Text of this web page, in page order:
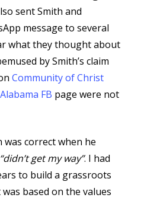
sent Smith and
message to several
what they thought about
by Smith’s claim
Community of Christ
FB page were not
was correct when he
“didn’t get my way”. I had
to build a grassroots
based on the values